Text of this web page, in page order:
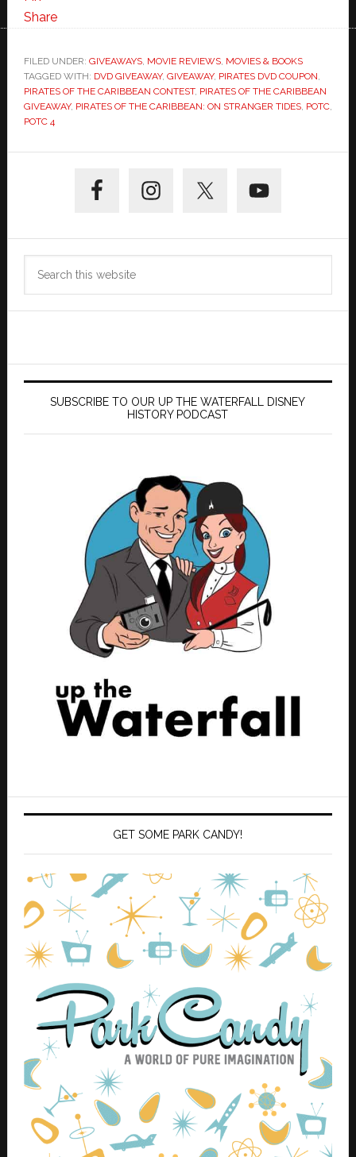
Share
FILED UNDER: GIVEAWAYS, MOVIE REVIEWS, MOVIES & BOOKS
TAGGED WITH: DVD GIVEAWAY, GIVEAWAY, PIRATES DVD COUPON
PIRATES OF THE CARIBBEAN CONTEST, PIRATES OF THE CARIBBEAN
GIVEAWAY, PIRATES OF THE CARIBBEAN: ON STRANGER TIDES, POTC,
POTC 4
Sidebar
SUBSCRIBE TO OUR UP THE WATERFALL DISNEY
HISTORY PODCAST
GET SOME PARK CANDY!